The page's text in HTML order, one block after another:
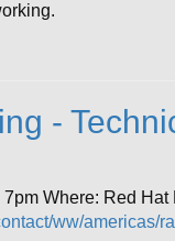
-
Where: Red
ww/americas/